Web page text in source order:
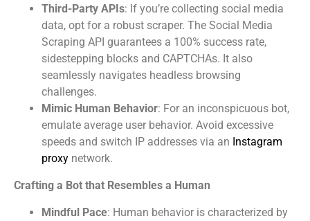
Third-Party APIs: If you’re collecting social media
data, opt for a robust scraper. The Social Media
Scraping API guarantees a 100% success rate,
sidestepping blocks and CAPTCHAs. It also
seamlessly navigates headless browsing
challenges.
Mimic Human Behavior: For an inconspicuous bot,
emulate average user behavior. Avoid excessive
speeds and switch IP addresses via an Instagram
proxy network.
Crafting a Bot that Resembles a Human
Mindful Pace: Human behavior is characterized by